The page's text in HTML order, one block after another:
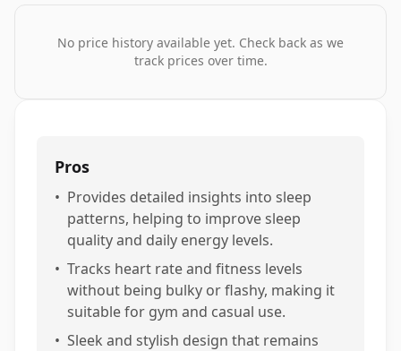
No price history available yet. Check back as we
track prices over time.
Pros
• Provides detailed insights into sleep
patterns, helping to improve sleep
quality and daily energy levels.
• Tracks heart rate and fitness levels
without being bulky or flashy, making it
suitable for gym and casual use.
• Sleek and stylish design that remains